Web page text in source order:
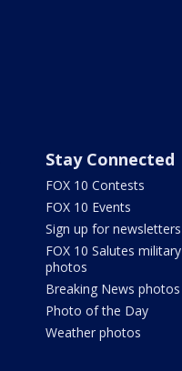
Stay Connected
FOX 10 Contests
FOX 10 Events
Sign up for newsletters
FOX 10 Salutes military
photos
Breaking News photos
Photo of the Day
Weather photos